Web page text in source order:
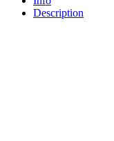
Description